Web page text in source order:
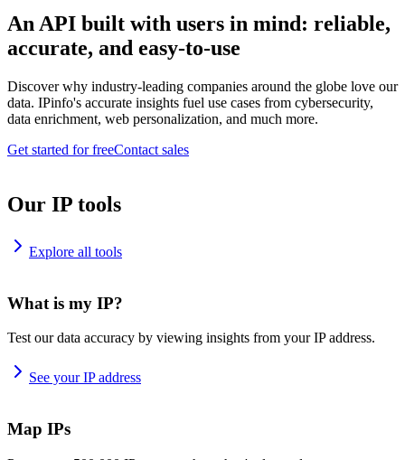
An API built with users in mind: reliable,
accurate, and easy-to-use
Discover why industry-leading companies around the globe love our
data. IPinfo's accurate insights fuel use cases from cybersecurity,
data enrichment, web personalization, and much more.
Get started for freeContact sales
Our IP tools
Explore all tools
What is my IP?
Test our data accuracy by viewing insights from your IP address.
See your IP address
Map IPs